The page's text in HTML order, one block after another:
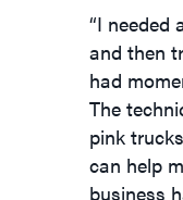
“I needed
and then
had
The
pink
can help
business